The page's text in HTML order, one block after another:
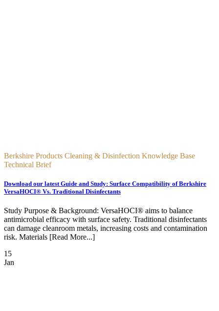
Berkshire Products Cleaning & Disinfection Knowledge Base
Technical Brief
Download our latest Guide and Study: Surface Compatibility of Berkshire
VersaHOCI® Vs. Traditional Disinfectants
Study Purpose & Background: VersaHOCI® aims to balance
antimicrobial efficacy with surface safety. Traditional disinfectants
can damage cleanroom metals, increasing costs and contamination
risk. Materials [Read More...]
15
Jan